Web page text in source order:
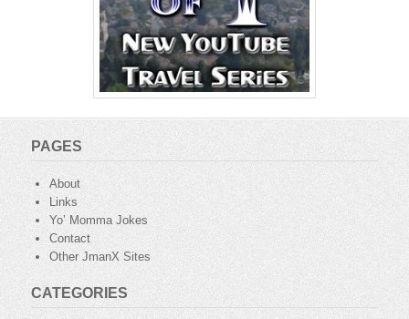
PAGES
About
Links
Yo’ Momma Jokes
Contact
Other JmanX Sites
CATEGORIES